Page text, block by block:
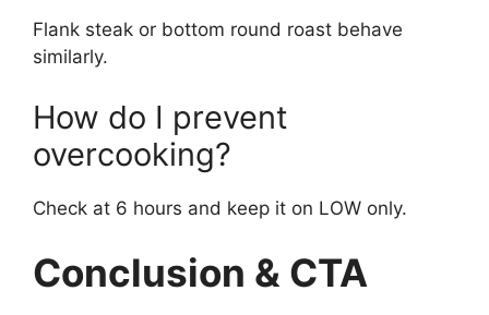
Flank steak or bottom round roast behave
similarly.
How do I prevent
overcooking?
Check at 6 hours and keep it on LOW only.
Conclusion & CTA